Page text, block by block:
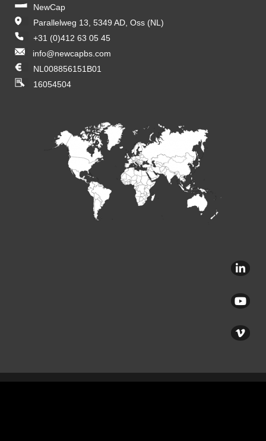
NewCap
Parallelweg 13, 5349 AD, Oss (NL)
+31 (0)412 63 05 45
info@newcapbs.com
NL008856151B01
16054504